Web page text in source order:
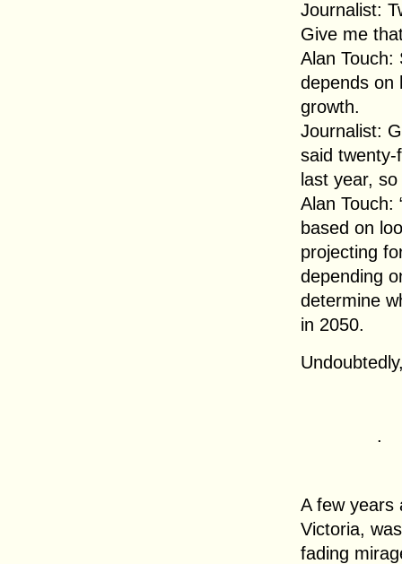
Journalist:
Give me
Alan
depends on
growth.
Journalist:
said
last year,
Alan Touch:
based on
projecting
depending
determine
in 2050.
.
A few years
Victoria,
fading